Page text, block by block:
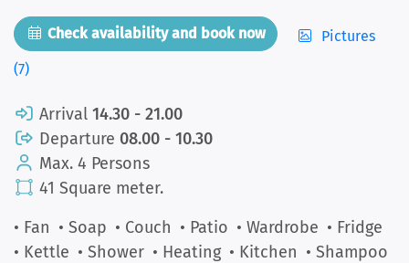
Check availability and book now
Pictures
(7)
Arrival 14.30 - 21.00
Departure 08.00 - 10.30
Max. 4 Persons
41 Square meter.
• Fan • Soap • Couch • Patio • Wardrobe • Fridge
• Kettle • Shower • Heating • Kitchen • Shampoo